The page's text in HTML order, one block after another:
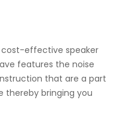
cost-effective speaker
features the noise
that are a part
thereby bringing you